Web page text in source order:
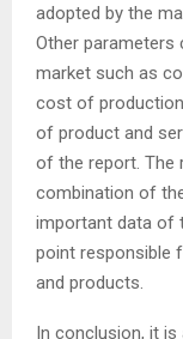
adopted by the
Other parameters
market such as
cost of
of product and
of the report. The
combination of
important data of
point responsible
and products.
In conclusion, it is